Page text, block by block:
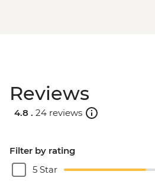
Reviews
4.8 . 24 reviews
Filter by rating
5 Star